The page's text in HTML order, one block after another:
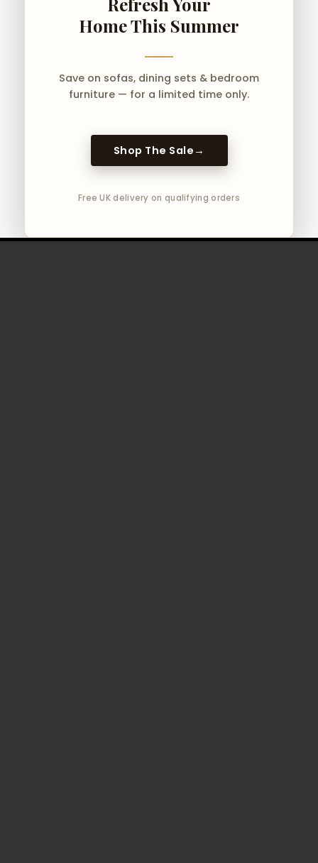
Home This Summer
Save on sofas, dining sets & bedroom
furniture — for a limited time only.
Shop The Sale →
Free UK delivery on qualifying orders